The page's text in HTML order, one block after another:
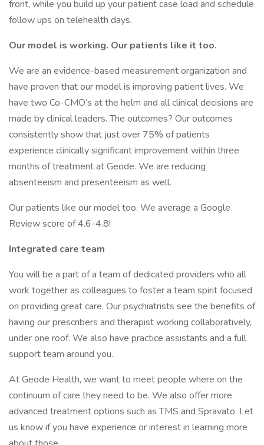
front, while you build up your patient case load and schedule
follow ups on telehealth days.
Our model is working. Our patients like it too.
We are an evidence-based measurement organization and
have proven that our model is improving patient lives. We
have two Co-CMO’s at the helm and all clinical decisions are
made by clinical leaders. The outcomes? Our outcomes
consistently show that just over 75% of patients
experience clinically significant improvement within three
months of treatment at Geode. We are reducing
absenteeism and presenteeism as well.
Our patients like our model too. We average a Google
Review score of 4.6-4.8!
Integrated care team
You will be a part of a team of dedicated providers who all
work together as colleagues to foster a team spirit focused
on providing great care. Our psychiatrists see the benefits of
having our prescribers and therapist working collaboratively,
under one roof. We also have practice assistants and a full
support team around you.
At Geode Health, we want to meet people where on the
continuum of care they need to be. We also offer more
advanced treatment options such as TMS and Spravato. Let
us know if you have experience or interest in learning more